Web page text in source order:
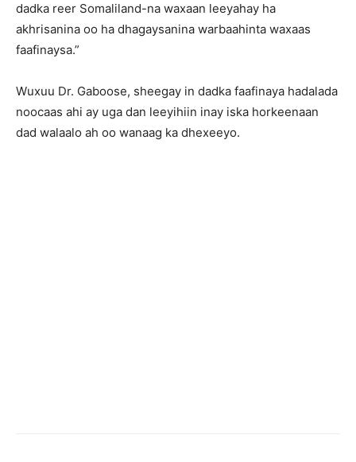
dadka reer Somaliland-na waxaan leeyahay ha
akhrisanina oo ha dhagaysanina warbaahinta waxaas
faafinaysa.”
Wuxuu Dr. Gaboose, sheegay in dadka faafinaya hadalada
noocaas ahi ay uga dan leeyihiin inay iska horkeenaan
dad walaalo ah oo wanaag ka dhexeeyo.